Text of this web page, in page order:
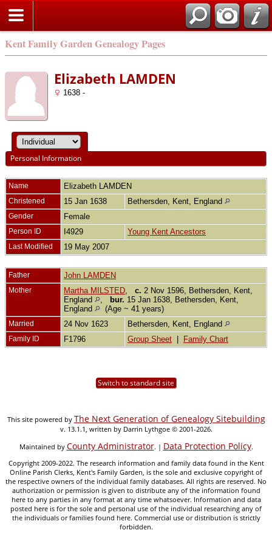
Kent Family Garden Genealogy Pages
Elizabeth LAMDEN
1638 -
Personal Information
Name Elizabeth LAMDEN
Christened 15 Jan 1638 Bethersden, Kent, England
Gender Female
Person ID I4929 Young Kent Ancestors
Last Modified 19 May 2007
Father John LAMDEN
Mother Martha MILSTED c. 2 Nov 1596, Bethersden, Kent,
England
bur. 15 Jan 1638, Bethersden, Kent,
England
(Age ~ 41 years)
Married 24 Nov 1623 Bethersden, Kent, England
Family ID F1796 Group Sheet Family Chart
Switch to standard site
This site powered by The Next Generation of Genealogy Sitebuilding
v. 13.1.1, written by Darrin Lythgoe © 2001-2026.
Maintained by County Administrator. | Data Protection Policy.
Copyright 2009-2022. The research information and family data found in the Kent
Online Parish Clerks, Kent's Family Garden, is the sole and exclusive copyright of
the respective owners of the individual family databases. All rights are reserved. No
authorization or permission is given to distribute any of the information found
here to any parties in any format at any time whatsoever. Information and data
posted here is for the sole and personal use of the individual researching any of
the individuals or families found here. Commercial use or distribution is strictly
forbidden.